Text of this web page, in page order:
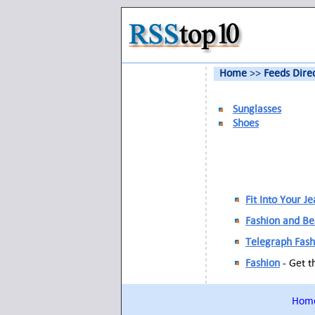
Home >> Feeds
Sunglasses
Shoes
Fit Into Your
Fashion and
Telegraph
Fashion - Get